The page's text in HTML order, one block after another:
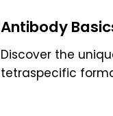
Antibody
Discover the
tetraspecific